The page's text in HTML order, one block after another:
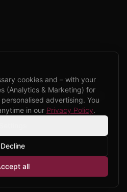
Bikeleasing & Lease my Bike.
All rights reserved.
login
cookies and – with your
(Analytics & Marketing) for
advertising. You
in our Privacy Policy.
Decline
all